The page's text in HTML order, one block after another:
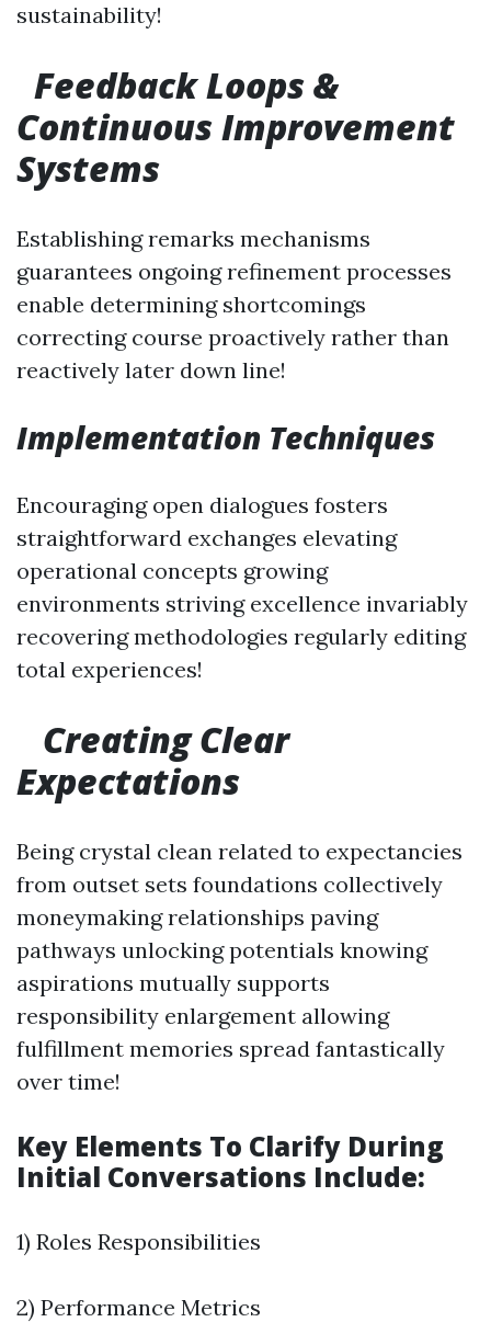
sustainability!
Feedback Loops &
Continuous Improvement
Systems
Establishing remarks mechanisms
guarantees ongoing refinement processes
enable determining shortcomings
correcting course proactively rather than
reactively later down line!
Implementation Techniques
Encouraging open dialogues fosters
straightforward exchanges elevating
operational concepts growing
environments striving excellence invariably
recovering methodologies regularly editing
total experiences!
Creating Clear
Expectations
Being crystal clean related to expectancies
from outset sets foundations collectively
moneymaking relationships paving
pathways unlocking potentials knowing
aspirations mutually supports
responsibility enlargement allowing
fulfillment memories spread fantastically
over time!
Key Elements To Clarify During
Initial Conversations Include:
1) Roles Responsibilities
2) Performance Metrics